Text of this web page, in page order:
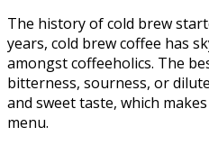
The history of cold brew
years, cold brew coffee has
amongst coffeeholics. The
bitterness, sourness, or
and sweet taste, which
menu.